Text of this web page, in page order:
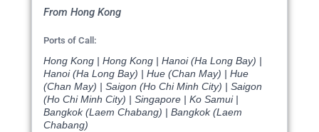
From Hong Kong
Ports of Call:
Hong Kong | Hong Kong | Hanoi (Ha Long Bay) |
Hanoi (Ha Long Bay) | Hue (Chan May) | Hue
(Chan May) | Saigon (Ho Chi Minh City) | Saigon
(Ho Chi Minh City) | Singapore | Ko Samui |
Bangkok (Laem Chabang) | Bangkok (Laem
Chabang)